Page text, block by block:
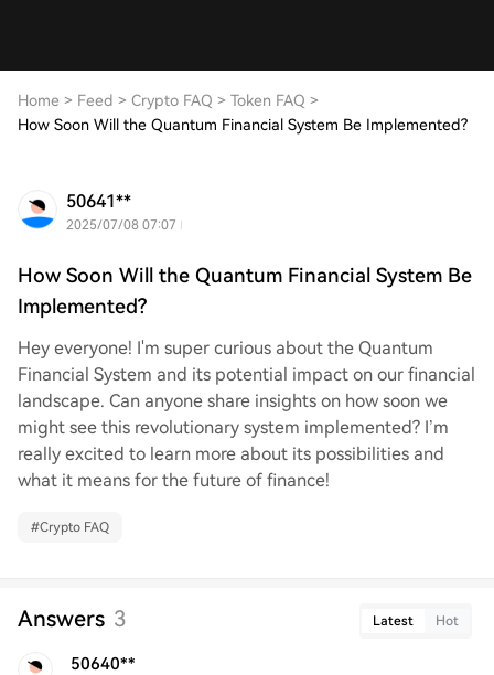
Home > Feed > Crypto FAQ > Token FAQ >
How Soon Will the Quantum Financial System Be Implemented?
50641**
2025/07/08 07:07
How Soon Will the Quantum Financial System Be
Implemented?
Hey everyone! I'm super curious about the Quantum
Financial System and its potential impact on our financial
landscape. Can anyone share insights on how soon we
might see this revolutionary system implemented? I’m
really excited to learn more about its possibilities and
what it means for the future of finance!
#Crypto FAQ
Answers 3 Latest Hot
50640**